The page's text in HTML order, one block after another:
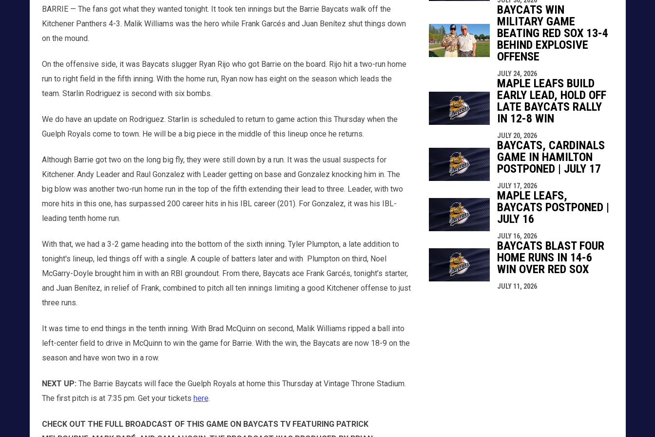
BARRIE — The fans got what they wanted tonight. It took ten innings but the Barrie Baycats walk off the
Kitchener Panthers 4-3. Malik Williams was the hero while Frank Garcés and Juan Benítez shut things down
on the mound.
On the offensive side, it was Baycats slugger Ryan Rijo who got Barrie on the board. Rijo hit a two-run home
run to right field in the fifth inning. With the home run, Ryan now has eight on the season which leads the
team. Starlin Rodriguez is second with six bombs.
We do have an update on Rodriguez. Starlin is scheduled to return to game action this Thursday when the
Guelph Royals come to town. He will be a big piece in the middle of this lineup once he returns.
Although Barrie got two on the long big fly, they were still down by a run. It was the usual suspects for
Kitchener. Andy Leader and Raul Gonzalez with Leader getting on base and Gonzalez knocking him in. The
big blow was another two-run home run in the top of the fifth extending their lead to three. Leader, with two
more hits in this one, has surpassed 200 career hits in his IBL career (201). For Gonzalez, it was his IBL-
leading tenth home run.
With that, we had a 3-2 game heading into the bottom of the sixth inning. Tyler Plumpton, a late addition to
tonight's lineup, led things off with a single. A couple of batters later and with Plumpton on third, Noel
McGarry-Doyle brought him in with an RBI groundout. From there, Baycats ace Frank Garcés, tonight’s starter,
and Juan Benítez, in relief of Frank, combined to pitch all ten innings limiting a good Kitchener offense to just
three runs.
It was time to end things in the tenth inning. With Brad McQuinn on second, Malik Williams ripped a ball into
left-center field to drive in McQuinn to win the game for Barrie. With the win, the Baycats are now 18-9 on the
season and have won two in a row.
NEXT UP: The Barrie Baycats will face the Guelph Royals at home this Thursday at Vintage Throne Stadium.
The first pitch is at 7:35 pm. Get your tickets here.
CHECK OUT THE FULL BROADCAST OF THIS GAME ON BAYCATS TV FEATURING PATRICK
BAYCATS WIN
MILITARY GAME
BEATING RED SOX 13-4
BEHIND EXPLOSIVE
OFFENSE
JULY 24, 2026
MAPLE LEAFS BUILD
EARLY LEAD, HOLD OFF
LATE BAYCATS RALLY
IN 12-8 WIN
JULY 20, 2026
BAYCATS, CARDINALS
GAME IN HAMILTON
POSTPONED | JULY 17
JULY 17, 2026
MAPLE LEAFS,
BAYCATS POSTPONED |
JULY 16
JULY 16, 2026
BAYCATS BLAST FOUR
HOME RUNS IN 14-6
WIN OVER RED SOX
JULY 11, 2026